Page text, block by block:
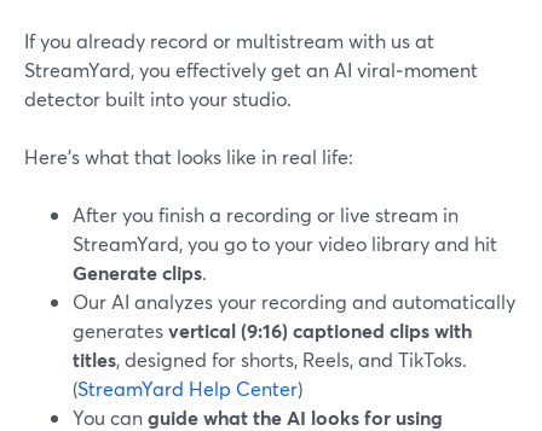
If you already record or multistream with us at
StreamYard, you effectively get an AI viral‑moment
detector built into your studio.
Here’s what that looks like in real life:
After you finish a recording or live stream in
StreamYard, you go to your video library and hit
Generate clips.
Our AI analyzes your recording and automatically
generatesvertical (9:16) captioned clips with
titles, designed for shorts, Reels, and TikToks.
(StreamYard Help Center)
You canguide what the AI looks for using